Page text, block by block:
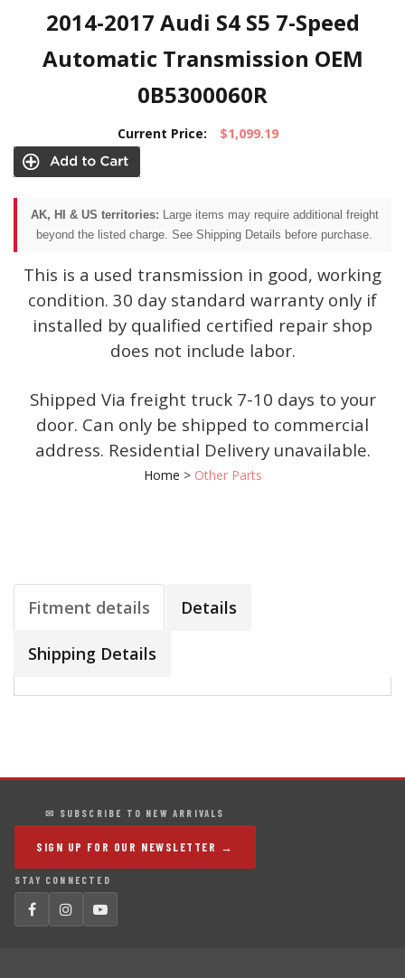
2014-2017 Audi S4 S5 7-Speed
Automatic Transmission OEM
0B5300060R
Current Price: $1,099.19
AK, HI & US territories: Large items may require additional freight
beyond the listed charge. See Shipping Details before purchase.
This is a used transmission in good, working
condition. 30 day standard warranty only if
installed by qualified certified repair shop
does not include labor.
Shipped Via freight truck 7-10 days to your
door. Can only be shipped to commercial
address. Residential Delivery unavailable.
Home > Other Parts
Fitment details Details
Shipping Details
✉ SUBSCRIBE TO NEW ARRIVALS
SIGN UP FOR OUR NEWSLETTER →
STAY CONNECTED